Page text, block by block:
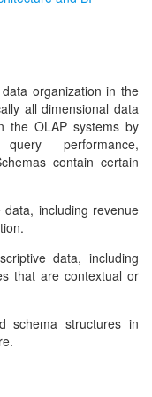
organization in the
all dimensional data
the OLAP systems by
performance,
contain certain
including revenue
data, including
that are contextual or
schema structures in
.